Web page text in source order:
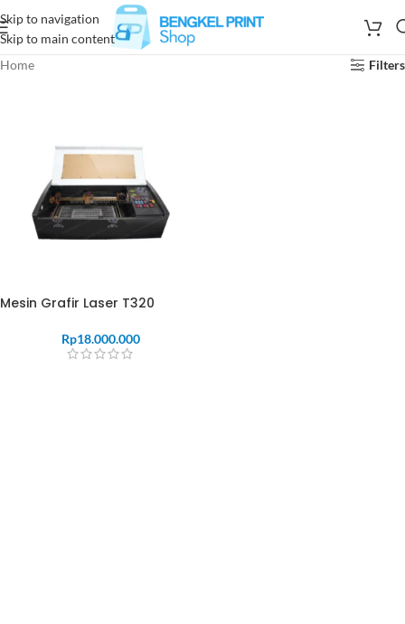
Skip to navigation
Skip to main content
Home
Filters
Mesin Grafir Laser T320
Rp18.000.000